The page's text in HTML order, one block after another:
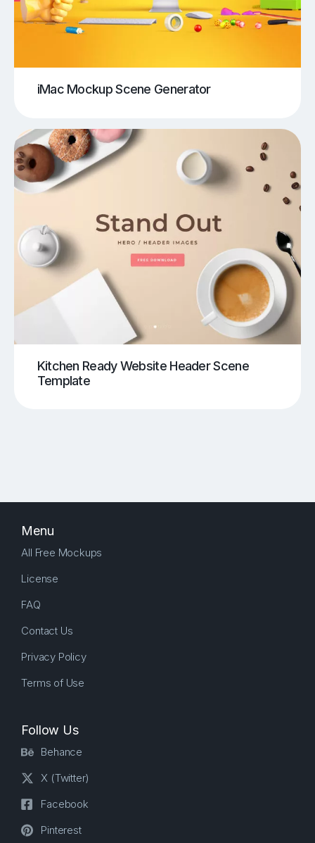
iMac Mockup Scene Generator
Kitchen Ready Website Header Scene
Template
Menu
All Free Mockups
License
FAQ
Contact Us
Privacy Policy
Terms of Use
Follow Us
Behance
X (Twitter)
Facebook
Pinterest